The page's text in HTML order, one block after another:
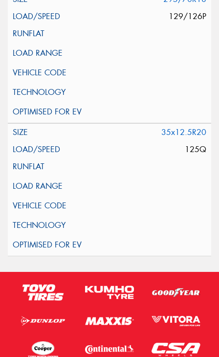
129/126P
35x12.5R20
125Q